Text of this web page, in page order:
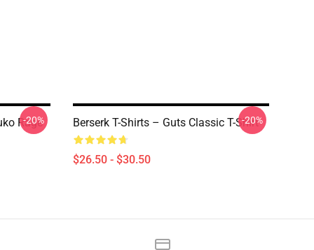
Rage
-20% Berserk T-Shirts – Guts Classic T-Shirt
$26.50 - $30.50
-20%